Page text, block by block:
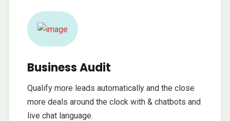
Business Audit
Qualify more leads automatically and the close
more deals around the clock with & chatbots and
live chat language.